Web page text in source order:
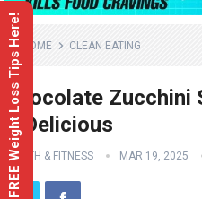
HOME CLEAN EATING
Chocolate Zucchini
& Delicious
HEALTH & FITNESS MAR 19, 2025
FREE Weight Loss Tips Here!